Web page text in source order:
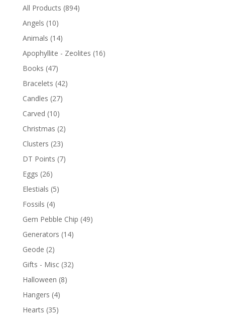
All Products (894)
Angels (10)
Animals (14)
Apophyllite - Zeolites (16)
Books (47)
Bracelets (42)
Candles (27)
Carved (10)
Christmas (2)
Clusters (23)
DT Points (7)
Eggs (26)
Elestials (5)
Fossils (4)
Gem Pebble Chip (49)
Generators (14)
Geode (2)
Gifts - Misc (32)
Halloween (8)
Hangers (4)
Hearts (35)